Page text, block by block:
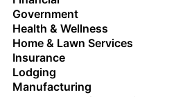
Government
Health & Wellness
Home & Lawn Services
Insurance
Lodging
Manufacturing